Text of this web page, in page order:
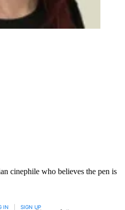
cinephile who believes the pen is
IN SIGN UP